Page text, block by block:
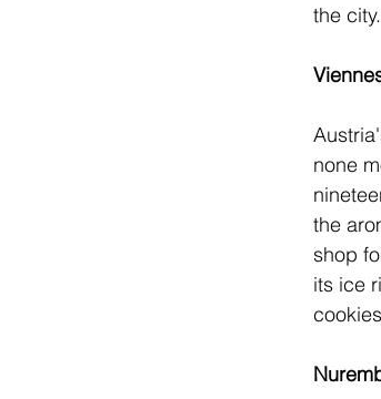
the
Austria
none
the
shop
its ice